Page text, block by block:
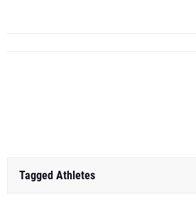
Tagged Athletes